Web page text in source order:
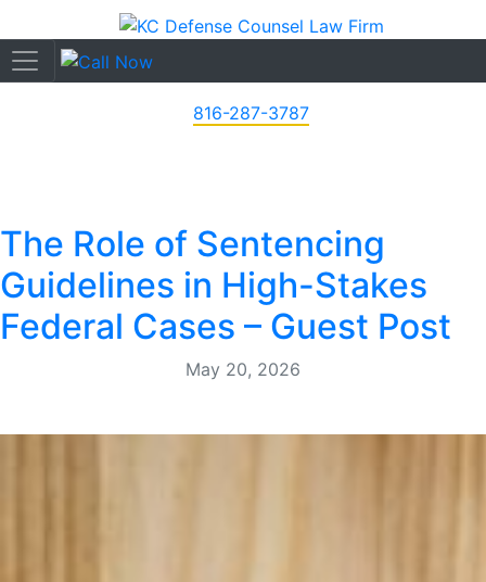
816-287-3787
The Role of Sentencing
Guidelines in High-Stakes
Federal Cases – Guest Post
May 20, 2026